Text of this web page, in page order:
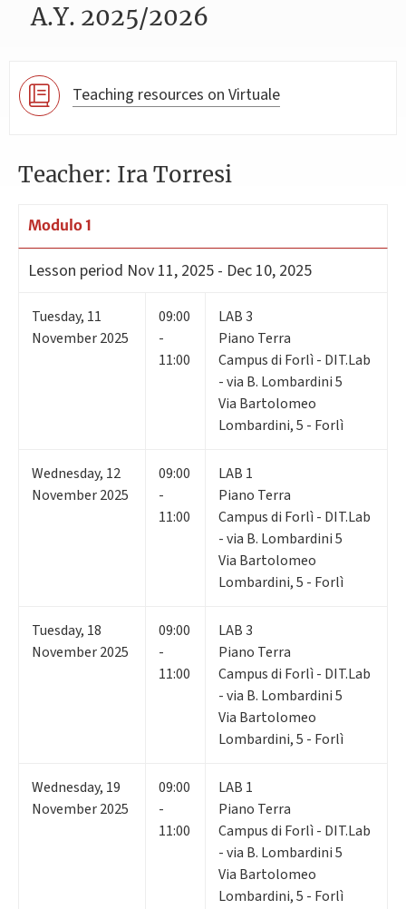
A.Y. 2025/2026
Teaching resources on Virtuale
Teacher: Ira Torresi
Modulo 1
Lesson period Nov 11, 2025 - Dec 10, 2025
Tuesday, 11
November 2025
09:00
-
11:00
LAB 3
Piano Terra
Campus di Forlì - DIT.Lab
- via B. Lombardini 5
Via Bartolomeo
Lombardini, 5 - Forlì
Wednesday, 12
November 2025
09:00
-
11:00
LAB 1
Piano Terra
Campus di Forlì - DIT.Lab
- via B. Lombardini 5
Via Bartolomeo
Lombardini, 5 - Forlì
Tuesday, 18
November 2025
09:00
-
11:00
LAB 3
Piano Terra
Campus di Forlì - DIT.Lab
- via B. Lombardini 5
Via Bartolomeo
Lombardini, 5 - Forlì
Wednesday, 19
November 2025
09:00
-
11:00
LAB 1
Piano Terra
Campus di Forlì - DIT.Lab
- via B. Lombardini 5
Via Bartolomeo
Lombardini, 5 - Forlì